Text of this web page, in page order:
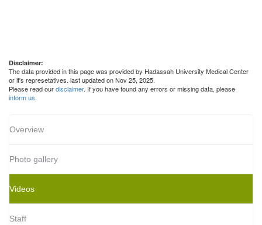
Disclaimer:
The data provided in this page was provided by Hadassah University Medical Center
or it's represetatives. last updated on Nov 25, 2025.
Please read ourdisclaimer. If you have found any errors or missing data, please
inform us.
Overview
Photo gallery
Videos
Staff